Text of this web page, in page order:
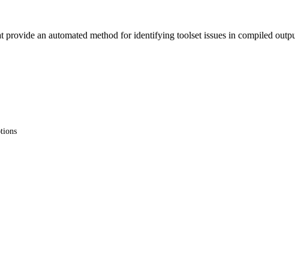
provide an automated method for identifying toolset issues in compiled